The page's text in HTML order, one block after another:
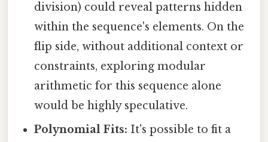
division) could reveal patterns hidden
within the sequence's elements. On the
flip side, without additional context or
constraints, exploring modular
arithmetic for this sequence alone
would be highly speculative.
Polynomial Fits: It's possible to fit a